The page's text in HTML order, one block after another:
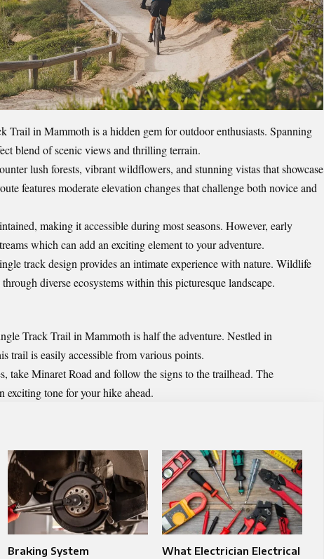
Trail in Mammoth is a hidden gem for outdoor enthusiasts. Spanning
blend of scenic views and thrilling terrain.
lush forests, vibrant wildflowers, and stunning vistas that showcase
features moderate elevation changes that challenge both novice and
making it accessible during most seasons. However, early
which can add an exciting element to your adventure.
track design provides an intimate experience with nature. Wildlife
diverse ecosystems within this picturesque landscape.
Track Trail in Mammoth is half the adventure. Nestled in
trail is easily accessible from various points.
take Minaret Road and follow the signs to the trailhead. The
exciting tone for your hike ahead.
Braking System
What Electrician Electrical